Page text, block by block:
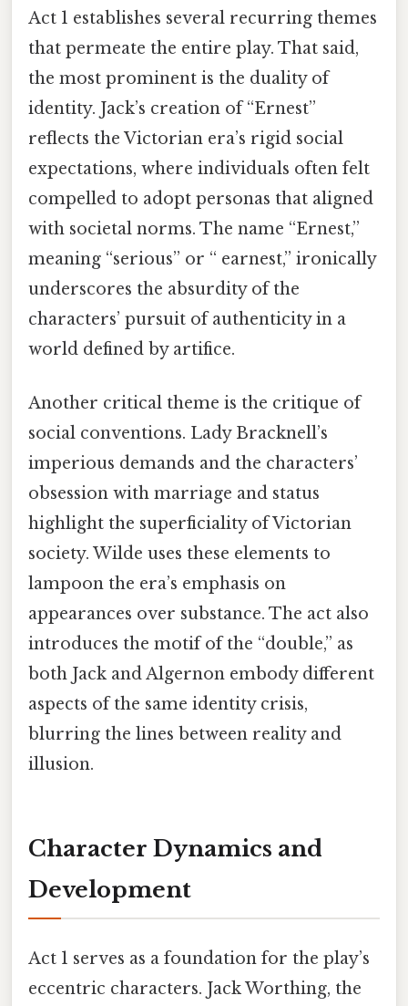
Act 1 establishes several recurring themes
that permeate the entire play. That said,
the most prominent is the duality of
identity. Jack’s creation of “Ernest”
reflects the Victorian era’s rigid social
expectations, where individuals often felt
compelled to adopt personas that aligned
with societal norms. The name “Ernest,”
meaning “serious” or “ earnest,” ironically
underscores the absurdity of the
characters’ pursuit of authenticity in a
world defined by artifice.
Another critical theme is the critique of
social conventions. Lady Bracknell’s
imperious demands and the characters’
obsession with marriage and status
highlight the superficiality of Victorian
society. Wilde uses these elements to
lampoon the era’s emphasis on
appearances over substance. The act also
introduces the motif of the “double,” as
both Jack and Algernon embody different
aspects of the same identity crisis,
blurring the lines between reality and
illusion.
Character Dynamics and
Development
Act 1 serves as a foundation for the play’s
eccentric characters. Jack Worthing, the